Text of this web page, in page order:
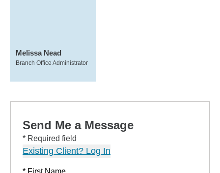
Melissa Nead
Branch Office Administrator
Send Me a Message
* Required field
Existing Client? Log In
* First Name